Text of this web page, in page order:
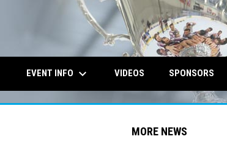
EVENT INFO keyboard_arrow_down VIDEOS SPONSORS
MORE NEWS